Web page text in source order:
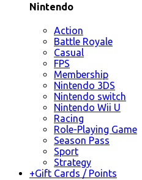
Nintendo
Action
Battle Royale
Casual
FPS
Membership
Nintendo 3DS
Nintendo switch
Nintendo Wii U
Racing
Role-Playing Game
Season Pass
Sport
Strategy
+Gift Cards / Points